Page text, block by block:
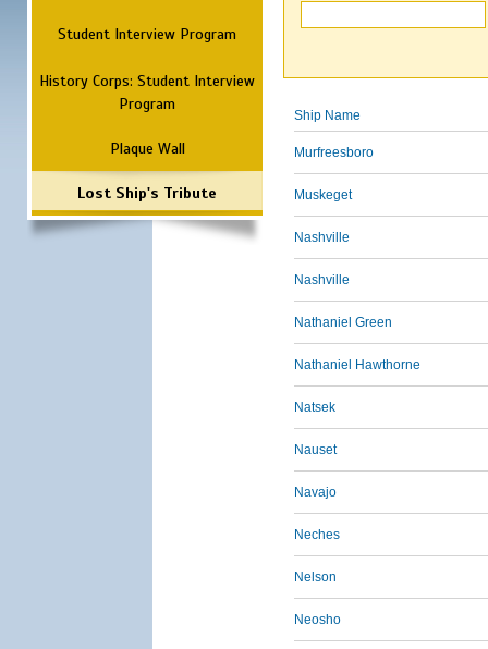
Student Interview Program
History Corps: Student Interview
Program
Plaque Wall
Lost Ship's Tribute
Ship Name
Murfreesboro
Muskeget
Nashville
Nashville
Nathaniel Green
Nathaniel Hawthorne
Natsek
Nauset
Navajo
Neches
Nelson
Neosho